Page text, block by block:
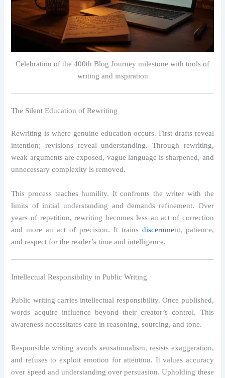
Celebration of the 400th Blog Journey milestone with tools of
writing and inspiration
The Silent Education of Rewriting
Rewriting is where genuine education occurs. First drafts reveal
intention; revisions reveal understanding. Through rewriting,
weak arguments are exposed, vague language is sharpened, and
unnecessary complexity is removed.
This process teaches humility. It confronts the writer with the
limits of initial understanding and demands refinement. Over
years of repetition, rewriting becomes less an act of correction
and more an act of precision. It trains discernment, patience,
and respect for the reader’s time and intelligence.
Intellectual Responsibility in Public Writing
Public writing carries intellectual responsibility. Once published,
words acquire influence beyond their creator’s control. This
awareness necessitates care in reasoning, sourcing, and tone.
Responsible writing avoids sensationalism, resists exaggeration,
and refuses to exploit emotion for attention. It values accuracy
over speed and understanding over persuasion. Upholding these